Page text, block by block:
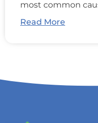
most common
Read More